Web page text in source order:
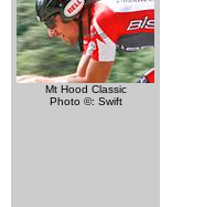
Mt Hood Classic
Photo ©: Swift